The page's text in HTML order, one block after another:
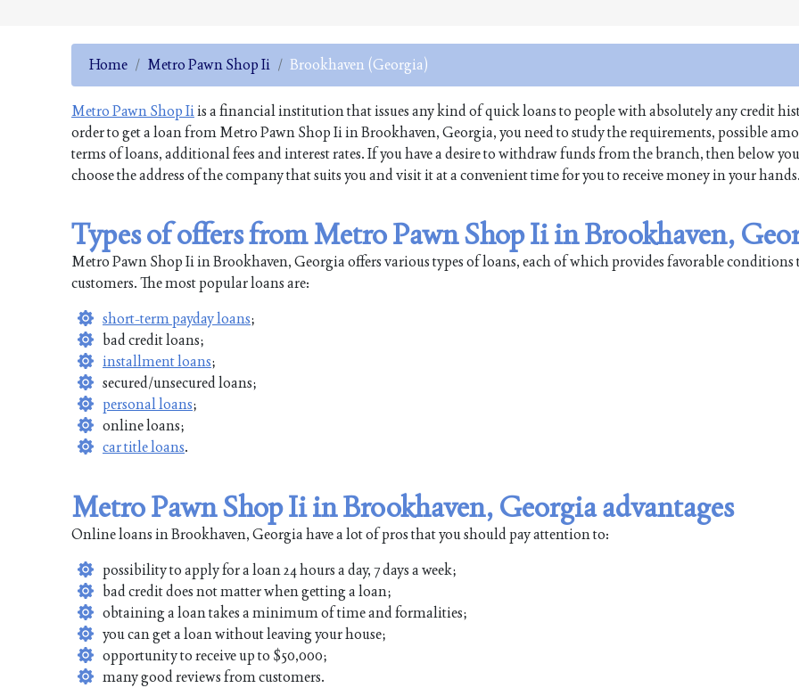
Home Metro Pawn Shop Ii Brookhaven (Georgia)
Metro Pawn Shop Iiis a financial institution that issues any kind of quick loans to people with absolutely any credit
order to get a loan from Metro Pawn Shop Ii in Brookhaven, Georgia, you need to study the requirements, possible
terms of loans, additional fees and interest rates. If you have a desire to withdraw funds from the branch, then below
choose the address of the company that suits you and visit it at a convenient time for you to receive money in your
Types of offers from Metro Pawn Shop Ii in Brookhaven,
Metro Pawn Shop Ii in Brookhaven, Georgia offers various types of loans, each of which provides favorable conditions
customers. The most popular loans are:
short-term payday loans;
bad credit loans;
installment loans;
secured/unsecured loans;
personal loans;
online loans;
car title loans.
Metro Pawn Shop Ii in Brookhaven, Georgia advantages
Online loans in Brookhaven, Georgia have a lot of pros that you should pay attention to:
possibility to apply for a loan 24 hours a day, 7 days a week;
bad credit does not matter when getting a loan;
obtaining a loan takes a minimum of time and formalities;
you can get a loan without leaving your house;
opportunity to receive up to $50,000;
many good reviews from customers.